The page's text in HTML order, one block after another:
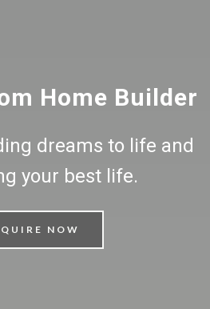
Home Builder
dreams to life and
your best life.
NOW